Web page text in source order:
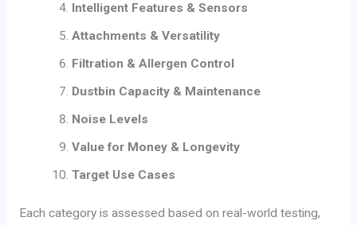
Intelligent Features & Sensors
Attachments & Versatility
Filtration & Allergen Control
Dustbin Capacity & Maintenance
Noise Levels
Value for Money & Longevity
Target Use Cases
Each category is assessed based on real-world testing,